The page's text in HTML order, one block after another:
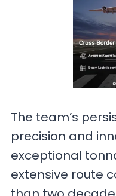
The team’s
precision and
exceptional
extensive route